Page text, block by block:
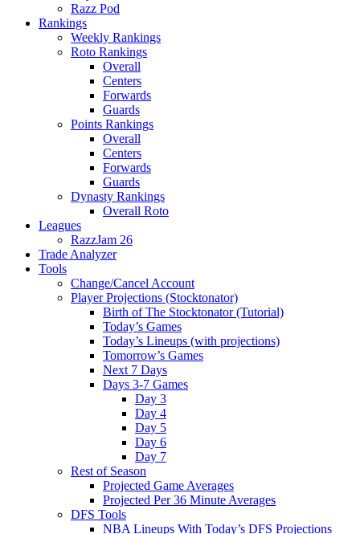
Razz Pod
Rankings
Weekly Rankings
Roto Rankings
Overall
Centers
Forwards
Guards
Points Rankings
Overall
Centers
Forwards
Guards
Dynasty Rankings
Overall Roto
Leagues
RazzJam 26
Trade Analyzer
Tools
Change/Cancel Account
Player Projections (Stocktonator)
Birth of The Stocktonator (Tutorial)
Today’s Games
Today’s Lineups (with projections)
Tomorrow’s Games
Next 7 Days
Days 3-7 Games
Day 3
Day 4
Day 5
Day 6
Day 7
Rest of Season
Projected Game Averages
Projected Per 36 Minute Averages
DFS Tools
NBA Lineups With Today’s DFS Projections